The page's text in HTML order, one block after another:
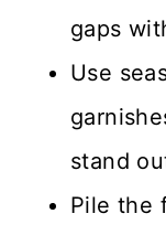
gaps
Use
stand
Pile the